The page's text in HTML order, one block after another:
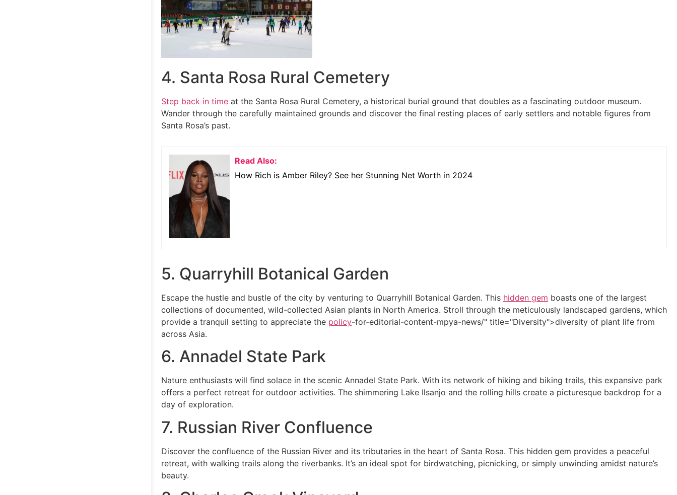
4. Santa Rosa Rural Cemetery
Step back in time at the Santa Rosa Rural Cemetery, a historical burial ground that doubles as a fascinating outdoor museum.
Wander through the carefully maintained grounds and discover the final resting places of early settlers and notable figures from
Santa Rosa’s past.
Read Also:
How Rich is Amber Riley? See her Stunning Net Worth in 2024
5. Quarryhill Botanical Garden
Escape the hustle and bustle of the city by venturing to Quarryhill Botanical Garden. This hidden gem boasts one of the largest
collections of documented, wild-collected Asian plants in North America. Stroll through the meticulously landscaped gardens, which
provide a tranquil setting to appreciate the policy-for-editorial-content-mpya-news/" title="Diversity">diversity of plant life from
across Asia.
6. Annadel State Park
Nature enthusiasts will find solace in the scenic Annadel State Park. With its network of hiking and biking trails, this expansive park
offers a perfect retreat for outdoor activities. The shimmering Lake Ilsanjo and the rolling hills create a picturesque backdrop for a
day of exploration.
7. Russian River Confluence
Discover the confluence of the Russian River and its tributaries in the heart of Santa Rosa. This hidden gem provides a peaceful
retreat, with walking trails along the riverbanks. It’s an ideal spot for birdwatching, picnicking, or simply unwinding amidst nature’s
beauty.